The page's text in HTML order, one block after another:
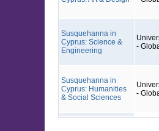
Susquehanna in
Cyprus: Science &
Engineering
-
Susquehanna in
Cyprus: Humanities
& Social Sciences
-